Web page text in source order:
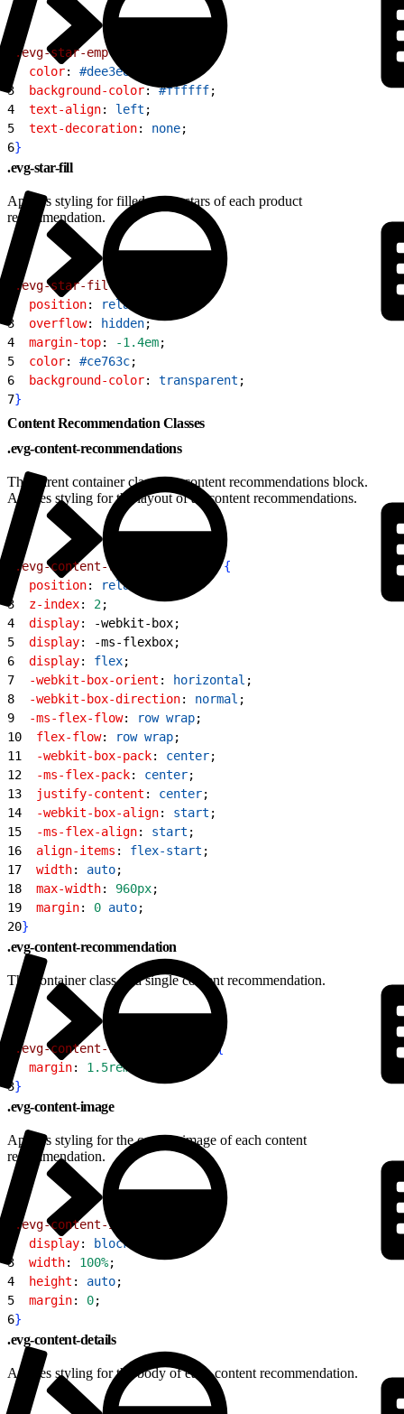
.evg-star-empty
  color
: #dee3e8
3
  background-color
: #ffffff;
4
  text-align
: left ;
5
  text-decoration
: none;
6}
.evg-star-fill
Applies styling for filled rating stars of each product
recommendation.
.evg-star-fill
  position
: relative
3
  overflow
: hidden;
4
  margin-top
: -1.4em;
5
  color
: #ce763c;
6
  background-color
: transparent ;
7}
Content Recommendation Classes
.evg-content-recommendations
The parent container class of a content recommendations block.
Applies styling for the layout of all content recommendations.
.evg-content-recommendations
{
  position
: relative
3
  z-index
: 2;
4
  display
: -webkit-box;
5
  display
: -ms-flexbox;
6
  display
: flex;
7
  -webkit-box-orient
: horizontal ;
8
  -webkit-box-direction
: normal ;
9
  -ms-flex-flow
: row wrap;
10
  flex-flow
: row wrap;
11
  -webkit-box-pack
: center;
12
  -ms-flex-pack
: center;
13
  justify-content
: center;
14
  -webkit-box-align
: start ;
15
  -ms-flex-align
: start ;
16
  align-items
: flex-start ;
17
  width
: auto;
18
  max-width
: 960px;
19
  margin
: 0 auto;
20}
.evg-content-recommendation
The container class of a single content recommendation.
.evg-content-recommendation
{
  margin
: 1.5rem
3}
.evg-content-image
Applies styling for the content image of each content
recommendation.
.evg-content-image
  display
: block
3
  width
: 100%;
4
  height
: auto;
5
  margin
: 0;
6}
.evg-content-details
Applies styling for the body of each content recommendation.